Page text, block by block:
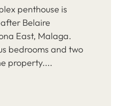
penthouse is
Belaire
East, Malaga.
bedrooms and two
property....